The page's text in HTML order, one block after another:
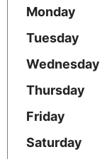
Monday
Tuesday
Wednesday
Thursday
Friday
Saturday